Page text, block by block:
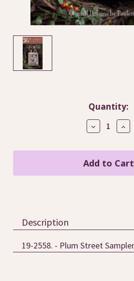
Quantity:
Decrease
Quantity
Autumn
Hill
/
Plum
Hill
/
Description
19-2558. - Plum Street